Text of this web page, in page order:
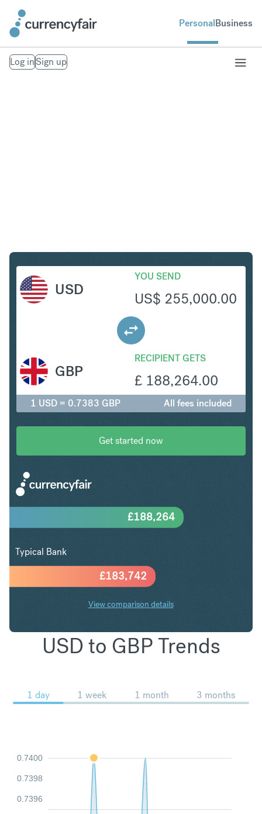
PersonalBusiness
Log inSign up
USD
YOU SEND
US$ 255,000.00
RECIPIENT GETS
£ 188,264.00
GBP
1 USD = 0.7383 GBP All fees included
Get started now
£183,742
£188,264
Typical Bank
View comparison details
USD to GBP Trends
1 day 1 week 1 month 3 months
0.7396
0.7398
0.7400